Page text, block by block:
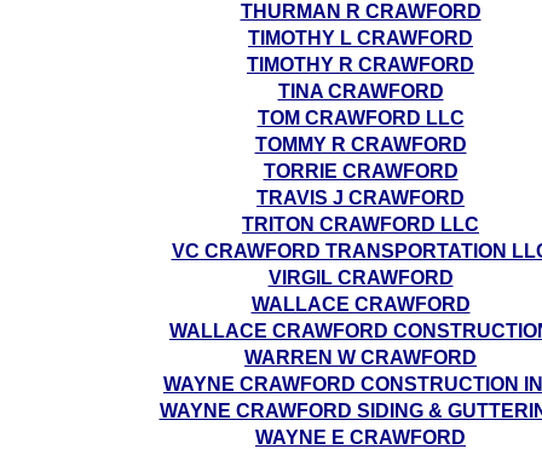
THURMAN R CRAWFORD
TIMOTHY L CRAWFORD
TIMOTHY R CRAWFORD
TINA CRAWFORD
TOM CRAWFORD LLC
TOMMY R CRAWFORD
TORRIE CRAWFORD
TRAVIS J CRAWFORD
TRITON CRAWFORD LLC
VC CRAWFORD TRANSPORTATION
VIRGIL CRAWFORD
WALLACE CRAWFORD
WALLACE CRAWFORD
WARREN W CRAWFORD
WAYNE CRAWFORD CONSTRUCTION
WAYNE CRAWFORD SIDING &
WAYNE E CRAWFORD